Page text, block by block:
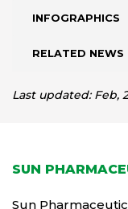
INFOGRAPHICS
RELATED NEWS
Last updated: Feb,
SUN
Sun